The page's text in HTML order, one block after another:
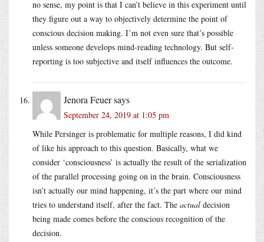
no sense, my point is that I can’t believe in this experiment until
they figure out a way to objectively determine the point of
conscious decision making. I’m not even sure that’s possible
unless someone develops mind-reading technology. But self-
reporting is too subjective and itself influences the outcome.
Jenora Feuersays
September 24, 2019 at 1:05 pm
While Persinger is problematic for multiple reasons, I did kind
of like his approach to this question. Basically, what we
consider ‘consciousness’ is actually the result of the serialization
of the parallel processing going on in the brain. Consciousness
isn’t actually our mind happening, it’s the part where our mind
tries to understand itself, after the fact. The actual decision
being made comes before the conscious recognition of the
decision.